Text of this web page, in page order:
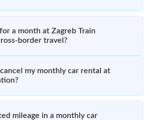
a month at Zagreb Train
border travel?
my monthly car rental at
mileage in a monthly car